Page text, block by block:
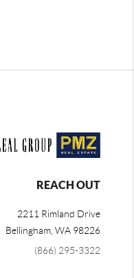
REACH OUT
2211 Rimland Drive
Bellingham ,WA 98226
(866) 295-3322